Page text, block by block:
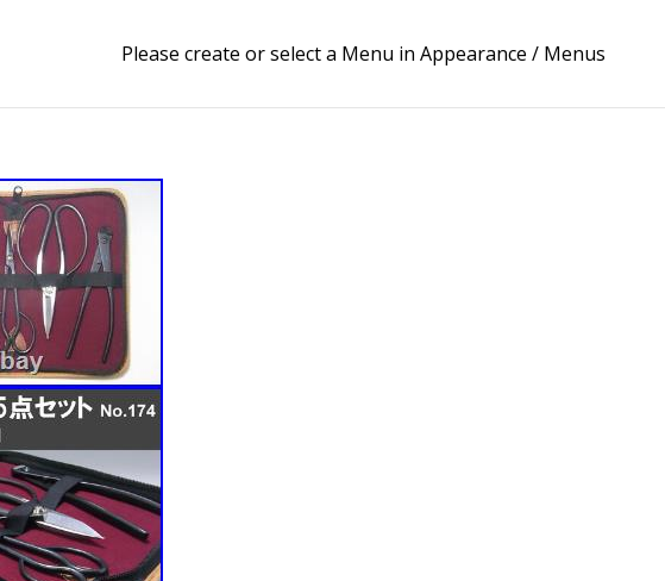
Please create or select a Menu in Appearance / Menus